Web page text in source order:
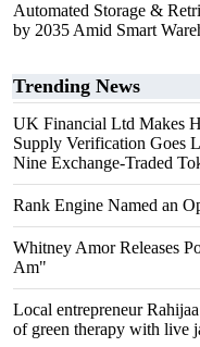
Automated Storage &
by 2035 Amid Smart
Trending News
UK Financial Ltd Makes
Supply Verification Goes
Nine Exchange-Traded
Rank Engine Named an
Whitney Amor Releases
Am"
Local entrepreneur
of green therapy with live